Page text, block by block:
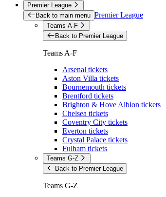
Premier League
Back to main menu Premier League
Teams A-F
Back to Premier League
Teams A-F
Arsenal tickets
Aston Villa tickets
Bournemouth tickets
Brentford tickets
Brighton & Hove Albion tickets
Chelsea tickets
Coventry City tickets
Everton tickets
Crystal Palace tickets
Fulham tickets
Teams G-Z
Back to Premier League
Teams G-Z